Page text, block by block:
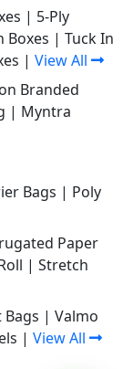
| 5-Ply
Boxes | Tuck In
| View All
Branded
| Myntra
Bags | Poly
Paper
| Stretch
| Valmo
| View All